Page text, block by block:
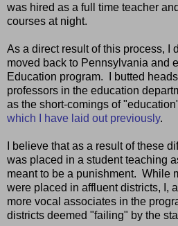
was hired as a full time teacher
courses at night.
As a direct result of this process, I
moved back to Pennsylvania and
Education program. I butted
professors in the education
as the short-comings of
which I have laid out previously.
I believe that as a result of these
was placed in a student teaching
meant to be a punishment. While
were placed in affluent districts, I,
more vocal associates in the
districts deemed "failing" by the